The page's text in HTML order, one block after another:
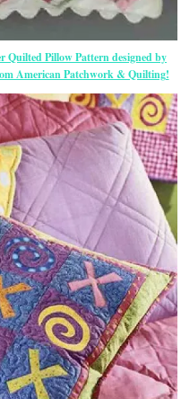
Quilted Pillow Pattern designed by
American Patchwork & Quilting!